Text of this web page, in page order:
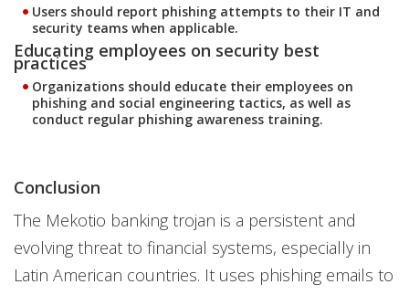
Users should report phishing attempts to their IT and
security teams when applicable.
Educating employees on security best
practices
Organizations should educate their employees on
phishing and social engineering tactics, as well as
conduct regular phishing awareness training.
Conclusion
The Mekotio banking trojan is a persistent and
evolving threat to financial systems, especially in
Latin American countries. It uses phishing emails to